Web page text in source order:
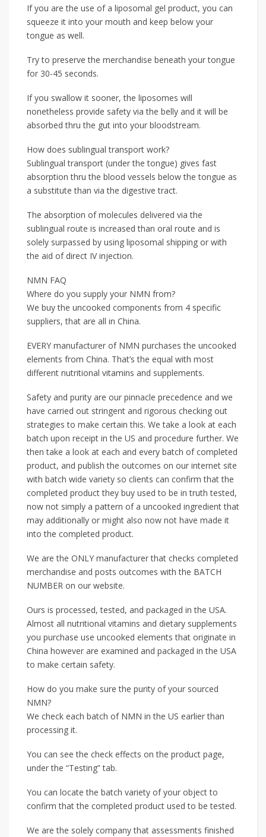
If you are the use of a liposomal gel product, you can
squeeze it into your mouth and keep below your
tongue as well.
Try to preserve the merchandise beneath your tongue
for 30-45 seconds.
If you swallow it sooner, the liposomes will
nonetheless provide safety via the belly and it will be
absorbed thru the gut into your bloodstream.
How does sublingual transport work?
Sublingual transport (under the tongue) gives fast
absorption thru the blood vessels below the tongue as
a substitute than via the digestive tract.
The absorption of molecules delivered via the
sublingual route is increased than oral route and is
solely surpassed by using liposomal shipping or with
the aid of direct IV injection.
NMN FAQ
Where do you supply your NMN from?
We buy the uncooked components from 4 specific
suppliers, that are all in China.
EVERY manufacturer of NMN purchases the uncooked
elements from China. That’s the equal with most
different nutritional vitamins and supplements.
Safety and purity are our pinnacle precedence and we
have carried out stringent and rigorous checking out
strategies to make certain this. We take a look at each
batch upon receipt in the US and procedure further. We
then take a look at each and every batch of completed
product, and publish the outcomes on our internet site
with batch wide variety so clients can confirm that the
completed product they buy used to be in truth tested,
now not simply a pattern of a uncooked ingredient that
may additionally or might also now not have made it
into the completed product.
We are the ONLY manufacturer that checks completed
merchandise and posts outcomes with the BATCH
NUMBER on our website.
Ours is processed, tested, and packaged in the USA.
Almost all nutritional vitamins and dietary supplements
you purchase use uncooked elements that originate in
China however are examined and packaged in the USA
to make certain safety.
How do you make sure the purity of your sourced
NMN?
We check each batch of NMN in the US earlier than
processing it.
You can see the check effects on the product page,
under the “Testing” tab.
You can locate the batch variety of your object to
confirm that the completed product used to be tested.
We are the solely company that assessments finished